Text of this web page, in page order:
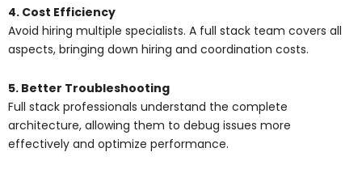
4. Cost Efficiency
Avoid hiring multiple specialists. A full stack team covers all
aspects, bringing down hiring and coordination costs.
5. Better Troubleshooting
Full stack professionals understand the complete
architecture, allowing them to debug issues more
effectively and optimize performance.